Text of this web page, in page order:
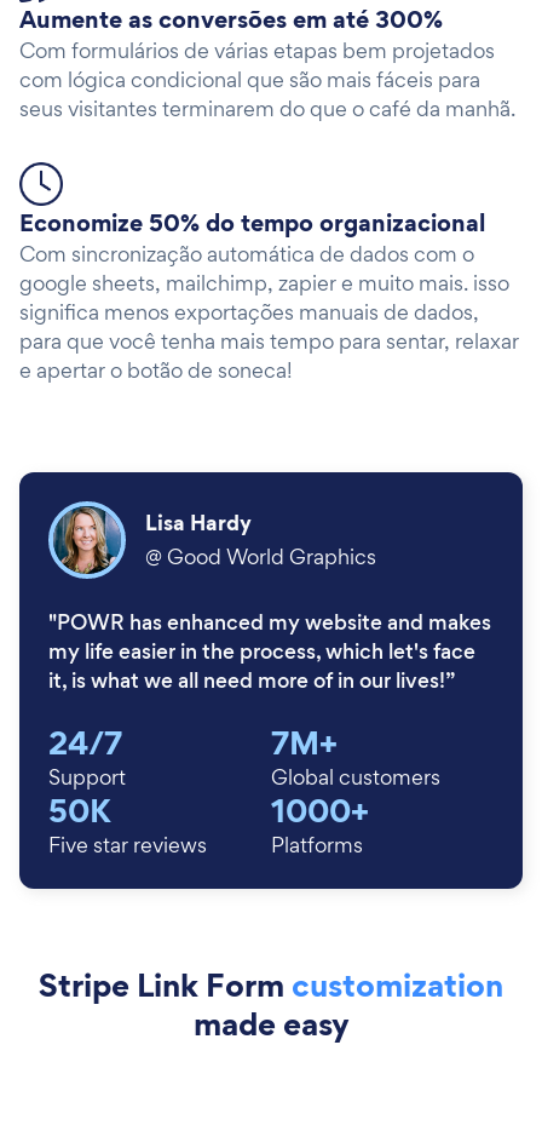
Aumente as conversões em até 300%
Com formulários de várias etapas bem projetados
com lógica condicional que são mais fáceis para
seus visitantes terminarem do que o café da manhã.
Economize 50% do tempo organizacional
Com sincronização automática de dados com o
google sheets, mailchimp, zapier e muito mais. isso
significa menos exportações manuais de dados,
para que você tenha mais tempo para sentar, relaxar
e apertar o botão de soneca!
"POWR has enhanced my website and makes
my life easier in the process, which let's face
it, is what we all need more of in our lives!”
Lisa Hardy
@ Good World Graphics
24/7
Support
7M+
Global customers
50K
Five star reviews
1000+
Platforms
Stripe Link Form customization
made easy